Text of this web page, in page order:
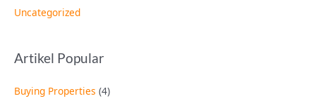
Uncategorized
Artikel Popular
Buying Properties (4)